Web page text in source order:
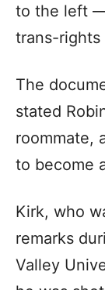
to the left
trans-rights
The
stated
roommate,
to become
Kirk, who
remarks
Valley